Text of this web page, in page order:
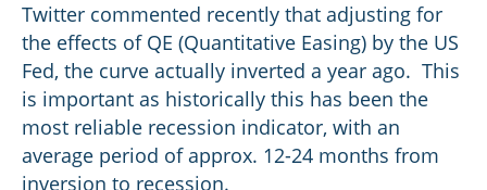
Twitter commented recently that adjusting for
the effects of QE (Quantitative Easing) by the US
Fed, the curve actually inverted a year ago. This
is important as historically this has been the
most reliable recession indicator, with an
average period of approx. 12-24 months from
inversion to recession.